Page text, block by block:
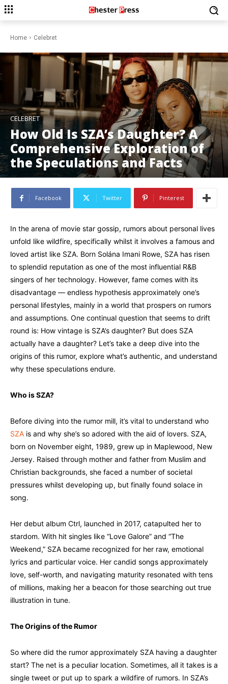
Home Celebret
CELEBRET
How Old Is SZA’s Daughter? A
Comprehensive Exploration of
the Speculations and Facts
Facebook Twitter Pinterest
In the arena of movie star gossip, rumors about personal lives
unfold like wildfire, specifically whilst it involves a famous and
loved artist like SZA. Born Solána Imani Rowe, SZA has risen
to splendid reputation as one of the most influential R&B
singers of her technology. However, fame comes with its
disadvantage — endless hypothesis approximately one’s
personal lifestyles, mainly in a world that prospers on rumors
and assumptions. One continual question that seems to drift
round is: How vintage is SZA’s daughter? But does SZA
actually have a daughter? Let’s take a deep dive into the
origins of this rumor, explore what’s authentic, and understand
why these speculations endure.
Who is SZA?
Before diving into the rumor mill, it’s vital to understand who
SZA is and why she’s so adored with the aid of lovers. SZA,
born on November eight, 1989, grew up in Maplewood, New
Jersey. Raised through mother and father from Muslim and
Christian backgrounds, she faced a number of societal
pressures whilst developing up, but finally found solace in
song.
Her debut album Ctrl, launched in 2017, catapulted her to
stardom. With hit singles like “Love Galore” and “The
Weekend,” SZA became recognized for her raw, emotional
lyrics and particular voice. Her candid songs approximately
love, self-worth, and navigating maturity resonated with tens
of millions, making her a beacon for those searching out true
illustration in tune.
The Origins of the Rumor
So where did the rumor approximately SZA having a daughter
start? The net is a peculiar location. Sometimes, all it takes is a
single tweet or put up to spark a wildfire of rumors. In SZA’s